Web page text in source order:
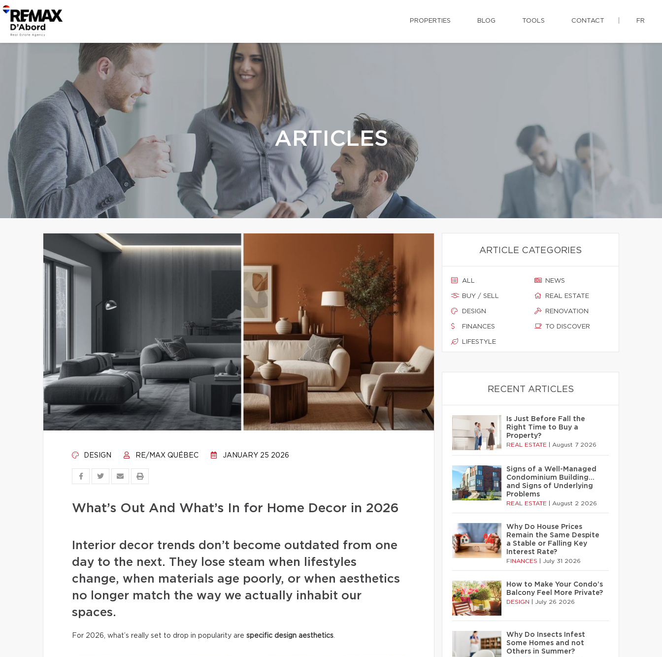
PROPERTIES BLOG TOOLS CONTACT FR
ARTICLES
DESIGN RE/MAX QUÉBEC JANUARY 25 2026
What’s Out And What’s In for Home Decor in 2026
Interior decor trends don’t become outdated from one
day to the next. They lose steam when lifestyles
change, when materials age poorly, or when aesthetics
no longer match the way we actually inhabit our
spaces.
For 2026, what’s really set to drop in popularity are specific design aesthetics.
ARTICLE CATEGORIES
ALL
BUY / SELL
DESIGN
FINANCES
LIFESTYLE
NEWS
REAL ESTATE
RENOVATION
TO DISCOVER
RECENT ARTICLES
Is Just Before Fall the
Right Time to Buy a
Property?
REAL ESTATE August 7 2026
Signs of a Well-Managed
Condominium Building…
and Signs of Underlying
Problems
REAL ESTATE August 2 2026
Why Do House Prices
Remain the Same Despite
a Stable or Falling Key
Interest Rate?
FINANCES July 31 2026
How to Make Your Condo’s
Balcony Feel More Private?
DESIGN July 26 2026
Why Do Insects Infest
Some Homes and not
Others in Summer?